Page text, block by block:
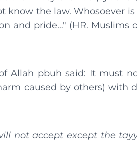
know the law. Whosoever
and pride…" (HR. Muslims
Allah pbuh said: It must
caused by others) with
not accept except the